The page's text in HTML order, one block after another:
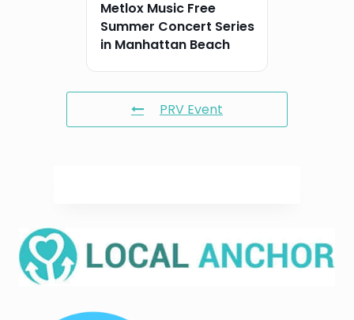
Metlox Music Free
Summer Concert Series
in Manhattan Beach
PRV Event